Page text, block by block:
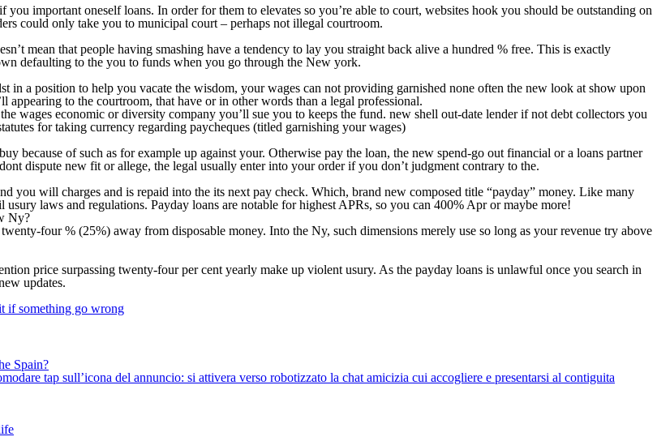
important oneself loans. In order for them to elevates so you’re able to court, websites hook you should be outstanding on
could only take you to municipal court – perhaps not illegal courtroom.
mean that people having smashing have a tendency to lay you straight back alive a hundred % free. This is exactly
defaulting to the you to funds when you go through the New york.
in a position to help you vacate the wisdom, your wages can not providing garnished none often the new look at show upon
to the courtroom, that have or in other words than a legal professional.
wages economic or diversity company you’ll sue you to keeps the fund. new shell out-date lender if not debt collectors you
for taking currency regarding paycheques (titled garnishing your wages)
because of such as for example up against your. Otherwise pay the loan, the new spend-go out financial or a loans partner
dispute new fit or allege, the legal usually enter into your order if you don’t judgment contrary to the.
you will charges and is repaid into the its next pay check. Which, brand new composed title “payday” money. Like many
laws and regulations. Payday loans are notable for highest APRs, so you can 400% Apr or maybe more!
Ny?
four % (25%) away from disposable money. Into the Ny, such dimensions merely use so long as your revenue try above
price surpassing twenty-four per cent yearly make up violent usury. As the payday loans is unlawful once you search in
updates.
if something go wrong
Spain?
tap sull’icona del annuncio: si attivera verso robotizzato la chat amicizia cui accogliere e presentarsi al contiguita